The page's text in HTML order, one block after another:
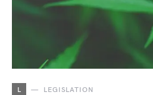
L LEGISLATION